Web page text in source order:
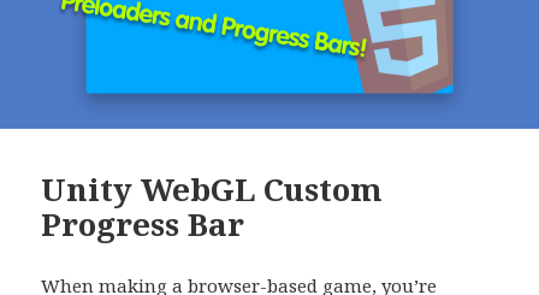
Unity WebGL Custom
Progress Bar
When making a browser-based game, you’re